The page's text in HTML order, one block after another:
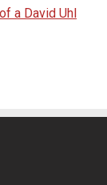
a David Uhl